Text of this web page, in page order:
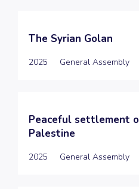
The Syrian Golan
2025 General Assembly
Peaceful settlement
Palestine
2025 General Assembly